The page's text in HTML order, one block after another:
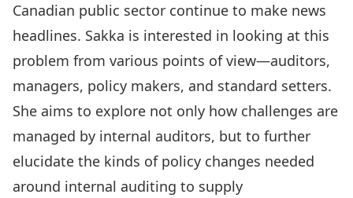
Canadian public sector continue to make news
headlines. Sakka is interested in looking at this
problem from various points of view—auditors,
managers, policy makers, and standard setters.
She aims to explore not only how challenges are
managed by internal auditors, but to further
elucidate the kinds of policy changes needed
around internal auditing to supply